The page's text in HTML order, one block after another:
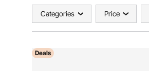
Categories Price
Deals